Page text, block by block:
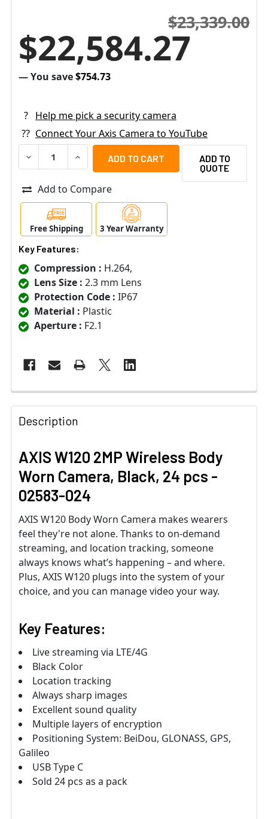
$23,339.00
$22,584.27
— You save$754.73
?
Help me pick a security camera
?? Connect Your Axis Camera to YouTube
DECREASE QUANTITY OF AXIS W120 2MP WIRELESS
INCREASE QUANTITY OF AXIS W120 2MP
ADD TO
QUOTE
Add to Compare
Free Shipping 3 Year Warranty
Key Features:
Compression : H.264,
Lens Size : 2.3 mm Lens
Protection Code : IP67
Material : Plastic
Aperture : F2.1
Description
AXIS W120 2MP Wireless Body
Worn Camera, Black, 24 pcs -
02583-024
AXIS W120 Body Worn Camera makes wearers
feel they're not alone. Thanks to on-demand
streaming, and location tracking, someone
always knows what’s happening – and where.
Plus, AXIS W120 plugs into the system of your
choice, and you can manage video your way.
Key Features:
Live streaming via LTE/4G
Black Color
Location tracking
Always sharp images
Excellent sound quality
Multiple layers of encryption
Positioning System: BeiDou, GLONASS, GPS,
Galileo
USB Type C
Sold 24 pcs as a pack